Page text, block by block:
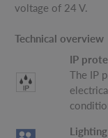
voltage of 24 V.
Technical overview
IP
The IP